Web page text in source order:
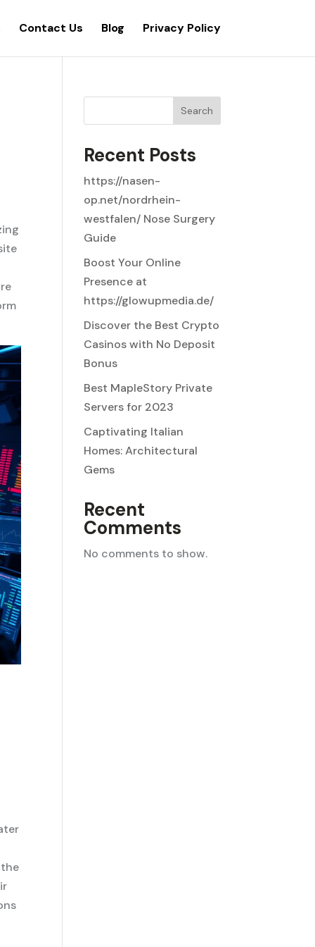
Contact Us Blog Privacy Policy
Search
Recent Posts
https://nasen-
op.net/nordrhein-
westfalen/ Nose Surgery
Guide
Boost Your Online
Presence at
https://glowupmedia.de/
Discover the Best Crypto
Casinos with No Deposit
Bonus
Best MapleStory Private
Servers for 2023
Captivating Italian
Homes: Architectural
Gems
Recent
Comments
No comments to show.